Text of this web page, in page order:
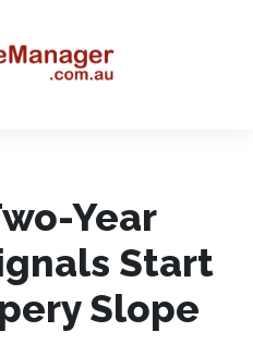
Year
Start
Slope